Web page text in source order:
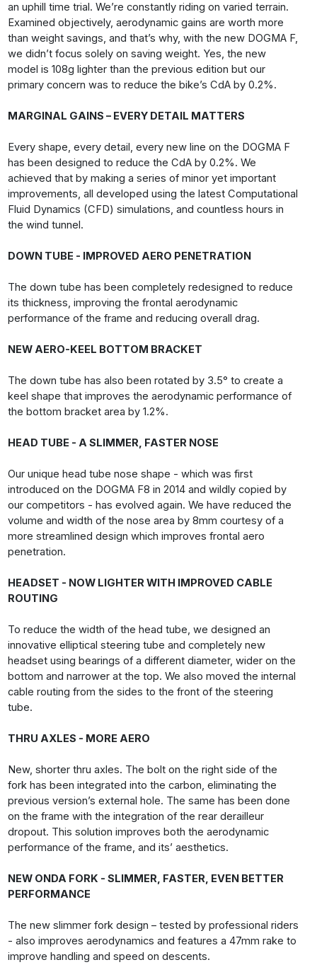
an uphill time trial. We’re constantly riding on varied terrain.
Examined objectively, aerodynamic gains are worth more
than weight savings, and that’s why, with the new DOGMA F,
we didn’t focus solely on saving weight. Yes, the new
model is 108g lighter than the previous edition but our
primary concern was to reduce the bike’s CdA by 0.2%.
MARGINAL GAINS – EVERY DETAIL MATTERS
Every shape, every detail, every new line on the DOGMA F
has been designed to reduce the CdA by 0.2%. We
achieved that by making a series of minor yet important
improvements, all developed using the latest Computational
Fluid Dynamics (CFD) simulations, and countless hours in
the wind tunnel.
DOWN TUBE - IMPROVED AERO PENETRATION
The down tube has been completely redesigned to reduce
its thickness, improving the frontal aerodynamic
performance of the frame and reducing overall drag.
NEW AERO-KEEL BOTTOM BRACKET
The down tube has also been rotated by 3.5° to create a
keel shape that improves the aerodynamic performance of
the bottom bracket area by 1.2%.
HEAD TUBE - A SLIMMER, FASTER NOSE
Our unique head tube nose shape - which was first
introduced on the DOGMA F8 in 2014 and wildly copied by
our competitors - has evolved again. We have reduced the
volume and width of the nose area by 8mm courtesy of a
more streamlined design which improves frontal aero
penetration.
HEADSET - NOW LIGHTER WITH IMPROVED CABLE
ROUTING
To reduce the width of the head tube, we designed an
innovative elliptical steering tube and completely new
headset using bearings of a different diameter, wider on the
bottom and narrower at the top. We also moved the internal
cable routing from the sides to the front of the steering
tube.
THRU AXLES - MORE AERO
New, shorter thru axles. The bolt on the right side of the
fork has been integrated into the carbon, eliminating the
previous version’s external hole. The same has been done
on the frame with the integration of the rear derailleur
dropout. This solution improves both the aerodynamic
performance of the frame, and its’ aesthetics.
NEW ONDA FORK - SLIMMER, FASTER, EVEN BETTER
PERFORMANCE
The new slimmer fork design – tested by professional riders
- also improves aerodynamics and features a 47mm rake to
improve handling and speed on descents.